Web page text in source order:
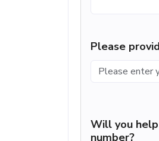
Please
Will you
number?